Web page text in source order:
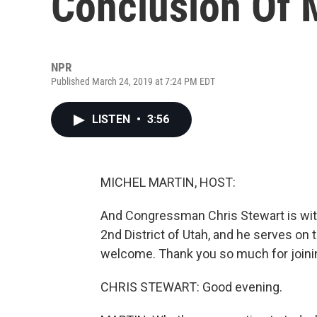
NPR
Published March 24, 2019 at 7:24 PM EDT
LISTEN • 3:56
MICHEL MARTIN, HOST:
And Congressman Chris Stewart is
2nd District of Utah, and he serves
welcome. Thank you so much for
CHRIS STEWART: Good evening.